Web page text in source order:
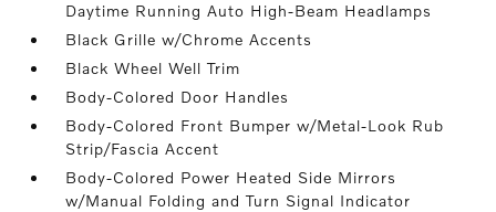
Daytime Running Auto High-Beam Headlamps
Black Grille w/Chrome Accents
Black Wheel Well Trim
Body-Colored Door Handles
Body-Colored Front Bumper w/Metal-Look Rub
Strip/Fascia Accent
Body-Colored Power Heated Side Mirrors
w/Manual Folding and Turn Signal Indicator